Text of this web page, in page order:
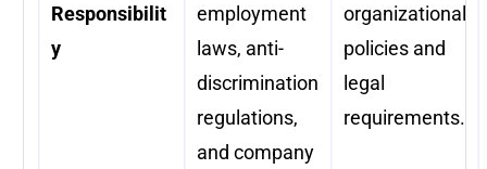
Responsibilit
y
employment
laws, anti-
discrimination
regulations,
and company
organizational
policies and
legal
requirements.